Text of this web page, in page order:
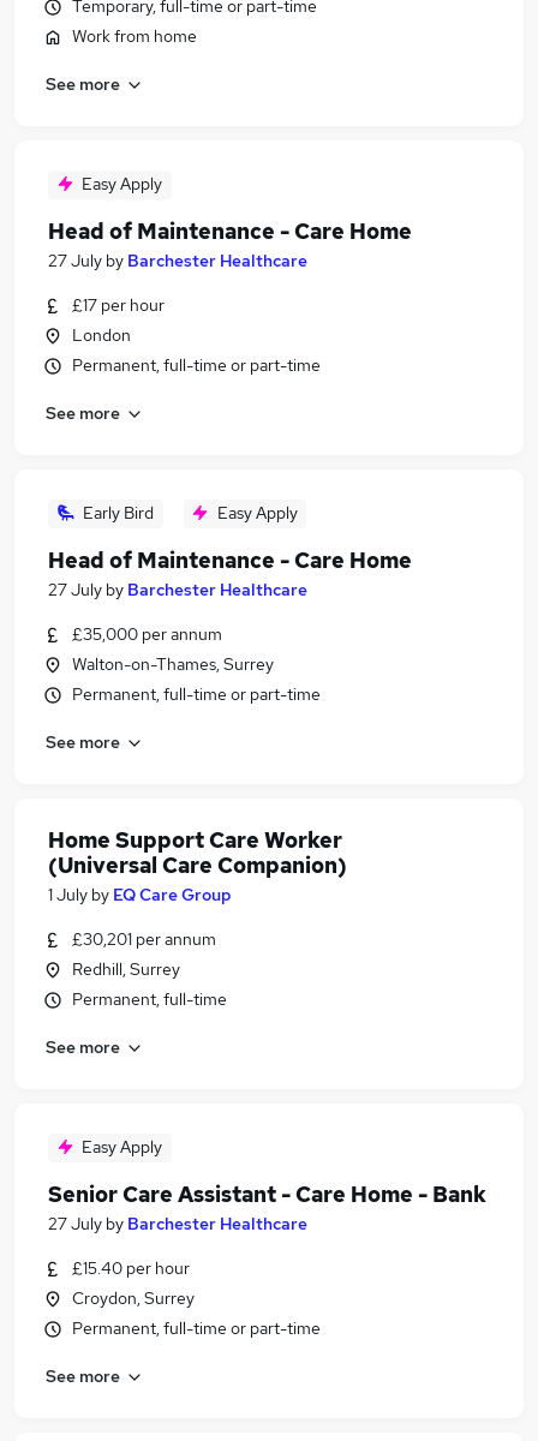
Temporary, full-time or part-time
Work from home
See more
Easy Apply
Head of Maintenance - Care Home
27 July by Barchester Healthcare
£17 per hour
London
Permanent, full-time or part-time
See more
Early Bird Easy Apply
Head of Maintenance - Care Home
27 July by Barchester Healthcare
£35,000 per annum
Walton-on-Thames, Surrey
Permanent, full-time or part-time
See more
Home Support Care Worker
(Universal Care Companion)
1 July by EQ Care Group
£30,201 per annum
Redhill, Surrey
Permanent, full-time
See more
Easy Apply
Senior Care Assistant - Care Home - Bank
27 July by Barchester Healthcare
£15.40 per hour
Croydon, Surrey
Permanent, full-time or part-time
See more